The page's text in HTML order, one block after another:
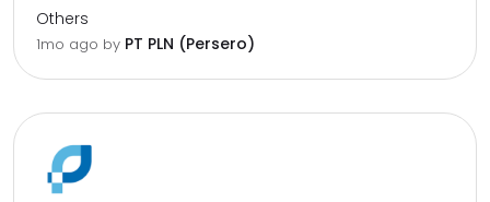
Others
1mo ago by PT PLN (Persero)